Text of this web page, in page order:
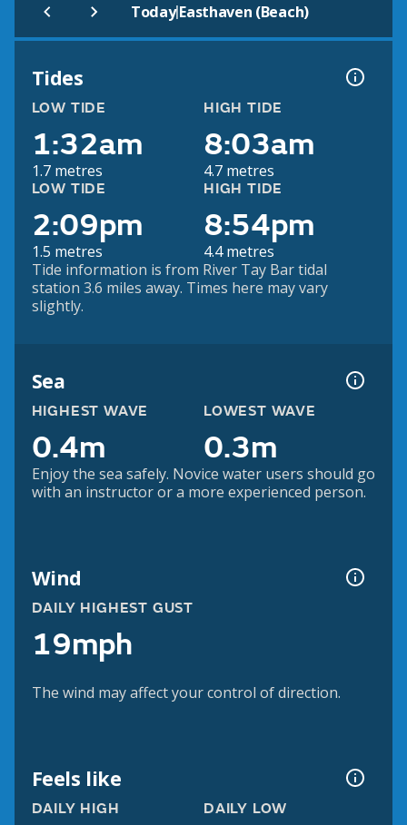
Today|Easthaven (Beach)
Tides
LOW TIDE
1:32am
1.7 metres
HIGH TIDE
8:03am
4.7 metres
LOW TIDE
2:09pm
1.5 metres
HIGH TIDE
8:54pm
4.4 metres
Tide information is from River Tay Bar tidal
station 3.6 miles away. Times here may vary
slightly.
Sea
HIGHEST WAVE
0.4m
LOWEST WAVE
0.3m
Enjoy the sea safely. Novice water users should go
with an instructor or a more experienced person.
Wind
DAILY HIGHEST GUST
19mph
The wind may affect your control of direction.
Feels like
DAILY HIGH DAILY LOW